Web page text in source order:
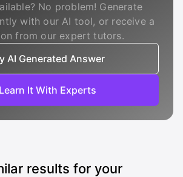
No problem! Generate
with our AI tool, or receive a
from our expert tutors.
AI Generated Answer
Learn It With Experts
results for your